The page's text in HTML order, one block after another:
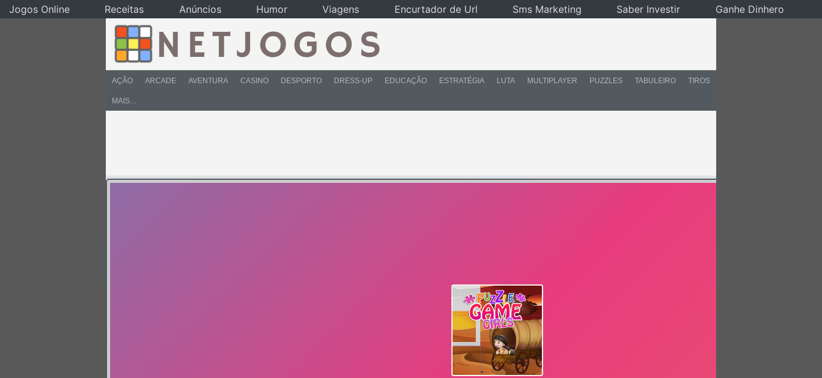
AÇÃO ARCADE AVENTURA CASINO DESPORTO DRESS-UP EDUCAÇÃO ESTRATÉGIA LUTA MULTIPLAYER PUZZLES TABULEIRO TIROS
MAIS…
Jogos Online Receitas Anúncios Humor Viagens Encurtador de Url Sms Marketing Saber Investir Ganhe Dinhero